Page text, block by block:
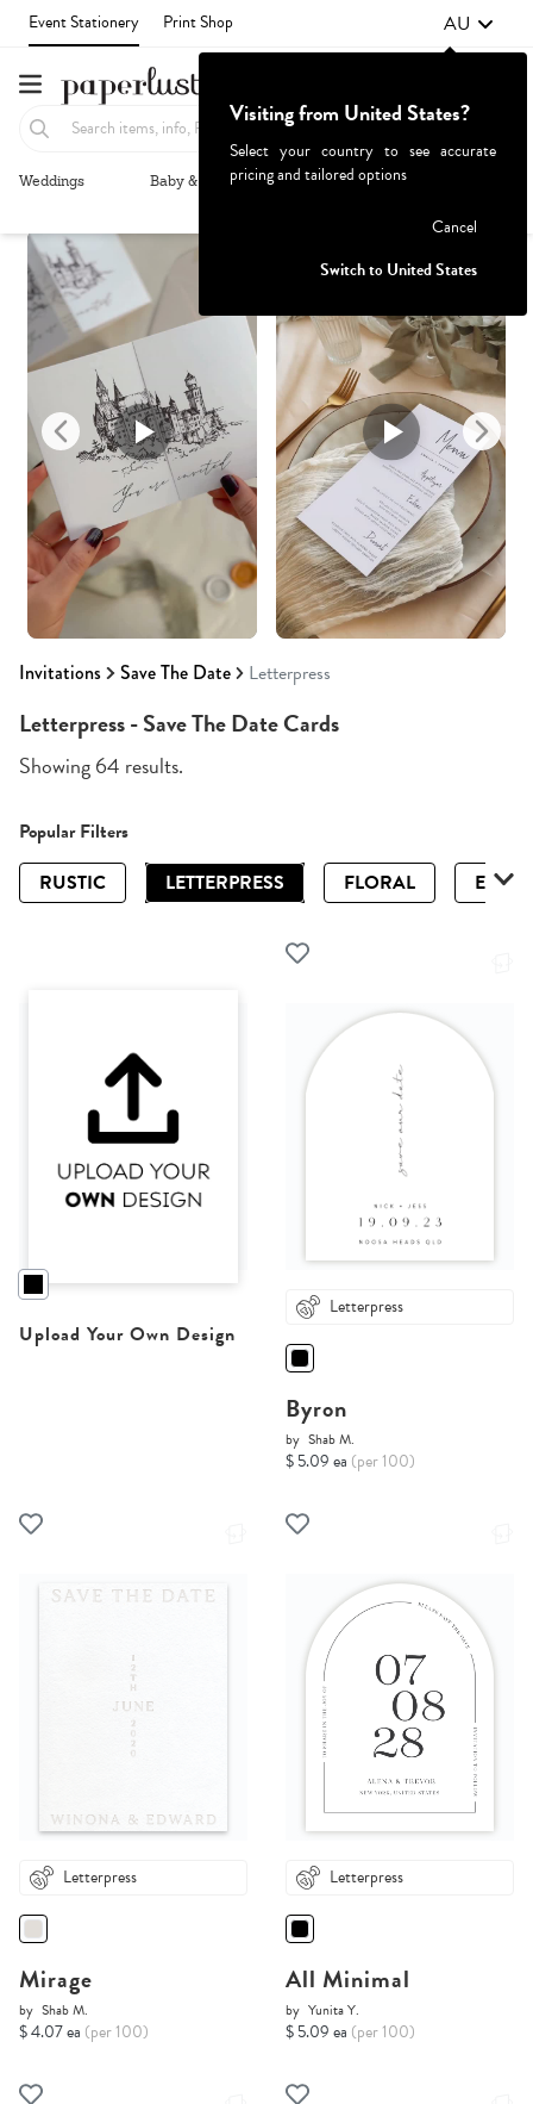
Event Stationery Print Shop AU
Weddings Baby & Kids Parties & Events
Invitations Save The Date Letterpress
Recommended Browse By
Letterpress - Save The Date Cards
Showing 64 results.
Popular Filters
RUSTIC
LETTERPRESS FLORAL
Upload Your Own Design
Letterpress
Byron
by Shab M.
$ 5.09 ea (per 100)
Letterpress
Mirage
by Shab M.
$ 4.07 ea (per 100)
Letterpress
All Minimal
by Yunita Y.
$ 5.09 ea (per 100)
Visiting from United States?
Select your country to see accurate
pricing and tailored options
Cancel
Switch to United States